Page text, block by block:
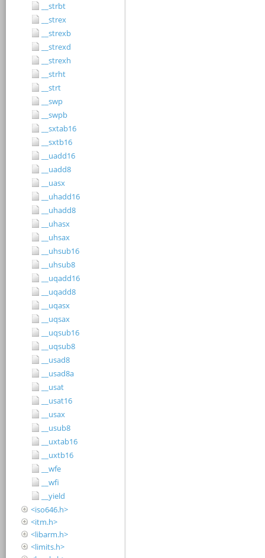
__strbt
__strex
__strexb
__strexd
__strexh
__strht
__strt
__swp
__swpb
__sxtab16
__sxtb16
__uadd16
__uadd8
__uasx
__uhadd16
__uhadd8
__uhasx
__uhsax
__uhsub16
__uhsub8
__uqadd16
__uqadd8
__uqasx
__uqsax
__uqsub16
__uqsub8
__usad8
__usad8a
__usat
__usat16
__usax
__usub8
__uxtab16
__uxtb16
__wfe
__wfi
__yield
<iso646.h>
<itm.h>
<libarm.h>
<limits.h>